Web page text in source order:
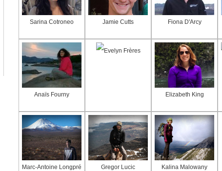
Sarina Cotroneo Jamie Cutts Fiona D'Arcy
Anaïs Fourny
Evelyn Frères
Elizabeth King
Marc-Antoine Longpré Gregor Lucic Kalina Malowany